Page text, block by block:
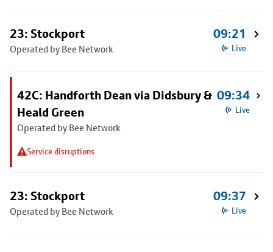
23: Stockport
Operated by Bee Network
09:21
Live
42C: Handforth Dean via Didsbury &
Heald Green
Operated by Bee Network
Service disruptions
09:34
Live
23: Stockport
Operated by Bee Network
09:37
Live